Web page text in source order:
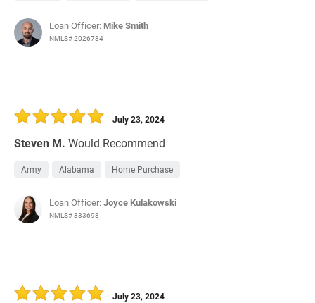
Loan Officer: Mike Smith
NMLS# 2026784
Steven M. Would Recommend
July 23, 2024
Army Alabama Home Purchase
Loan Officer:Joyce Kulakowski
NMLS# 833698
July 23, 2024